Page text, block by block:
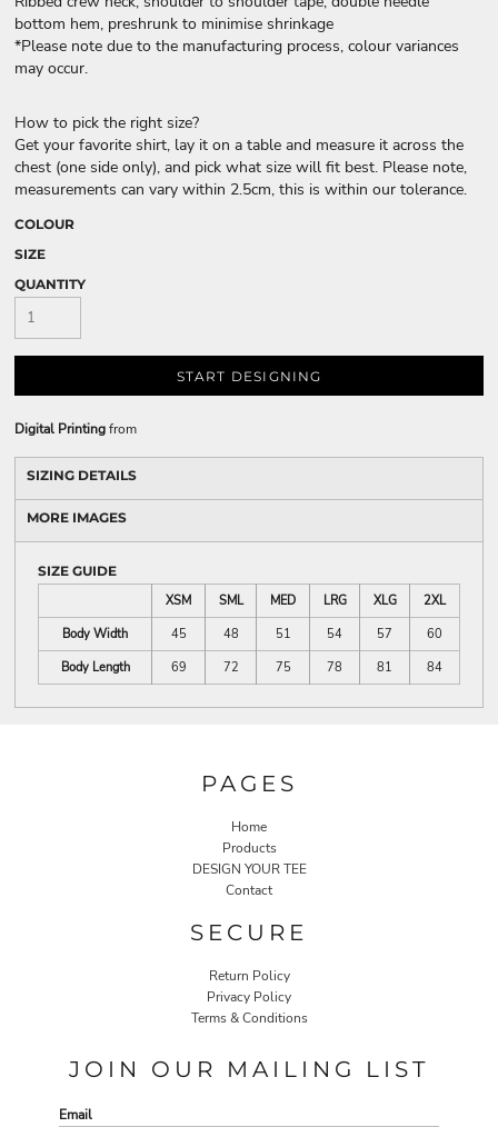
bottom hem, preshrunk to minimise shrinkage
*Please note due to the manufacturing process, colour variances
may occur.
How to pick the right size?
Get your favorite shirt, lay it on a table and measure it across the
chest (one side only), and pick what size will fit best. Please note,
measurements can vary within 2.5cm, this is within our tolerance.
COLOUR
SIZE
QUANTITY
START DESIGNING
Digital Printingfrom
SIZING DETAILS
MORE IMAGES
SIZE GUIDE
XSM
SML MED LRG XLG
2XL
Body Width
45 48 51 54 57
60
Body Length
69 72 75 78 81 84
PAGES
Home
Products
DESIGN YOUR TEE
Contact
SECURE
Return Policy
Privacy Policy
Terms & Conditions
JOIN OUR MAILING LIST
Email